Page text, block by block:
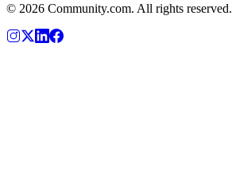
© 2026 Community.com. All rights reserved.